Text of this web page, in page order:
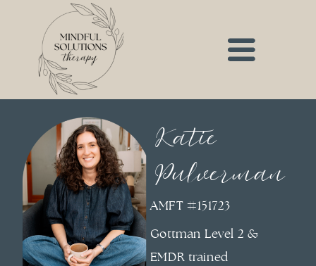
Katie
Pulverman
AMFT #151723
Gottman Level 2 &
EMDR trained